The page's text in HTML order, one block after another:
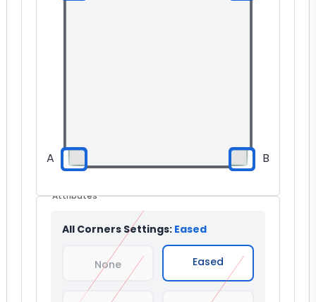
Attributes
All Corners Settings: Eased
None Eased
A B